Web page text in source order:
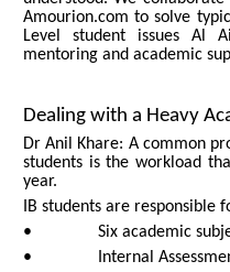
Amourion.com to solve
Level student issues Al
mentoring and academic
Dealing with a Heavy
Dr Anil Khare: A common
students is the workload
year.
IB students are responsible
• Six academic
• Internal